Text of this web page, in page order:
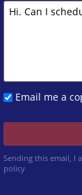
Email me a
Sending this email, I
policy